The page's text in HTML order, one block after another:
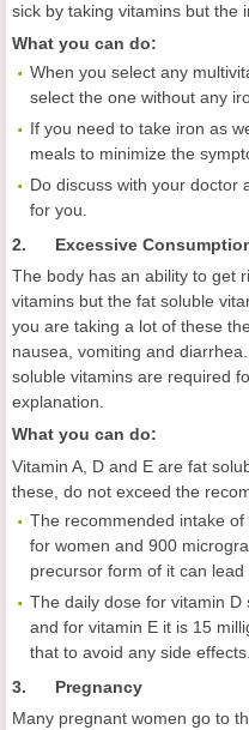
sick by taking vitamins but the
What you can do:
When you select any
select the one without any
If you need to take iron as
meals to minimize the
Do discuss with your doctor
for you.
2. Excessive
The body has an ability to get
vitamins but the fat soluble
you are taking a lot of these
nausea, vomiting and
soluble vitamins are required
explanation.
What you can do:
Vitamin A, D and E are fat
these, do not exceed the
The recommended intake
for women and 900
precursor form of it can lead
The daily dose for vitamin
and for vitamin E it is 15
that to avoid any side effects.
3. Pregnancy
Many pregnant women go to